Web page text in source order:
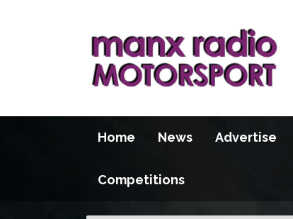
Home News Advertise
Competitions